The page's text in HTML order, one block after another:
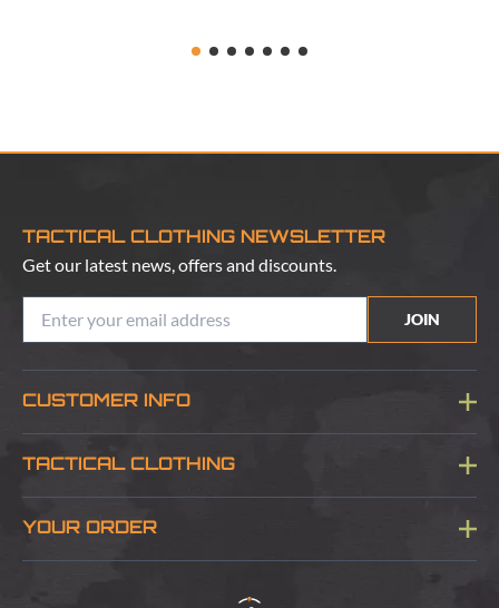
TACTICAL CLOTHING NEWSLETTER
Get our latest news, offers and discounts.
JOIN
CUSTOMER INFO
Blog
TACTICAL CLOTHING
About Us
YOUR ORDER
Delivery & Information